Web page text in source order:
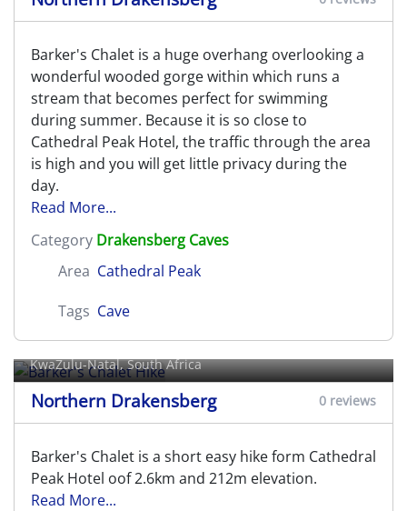
Barker's Chalet is a huge overhang overlooking a
wonderful wooded gorge within which runs a
stream that becomes perfect for swimming
during summer. Because it is so close to
Cathedral Peak Hotel, the traffic through the area
is high and you will get little privacy during the
day.
Read More...
Category Drakensberg Caves
Area Cathedral Peak
Tags Cave
Barker's Chalet Hike
KwaZulu-Natal, South Africa
Northern Drakensberg 0 reviews
Barker's Chalet is a short easy hike form Cathedral
Peak Hotel oof 2.6km and 212m elevation.
Read More...